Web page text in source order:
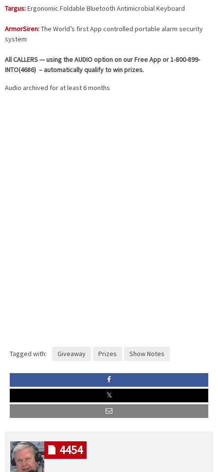
Targus:Ergonomic Foldable Bluetooth Antimicrobial Keyboard
ArmorSiren:The World’s first App controlled portable alarm security
system
AllCALLERS — using the AUDIO option on our Free App or 1-800-899-
INTO(4686) – automatically qualify to win prizes.
Audio archived for at least 6 months
Tagged with: Giveaway Prizes Show Notes
4454